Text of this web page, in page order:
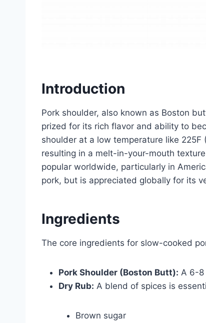
Introduction
Pork shoulder, also known as Boston
prized for its rich flavor and ability to
shoulder at a low temperature like
resulting in a melt-in-your-mouth
popular worldwide, particularly in
pork, but is appreciated globally for its
Ingredients
The core ingredients for slow-cooked
Pork Shoulder (Boston Butt): A 6-8
Dry Rub: A blend of spices is
Brown sugar